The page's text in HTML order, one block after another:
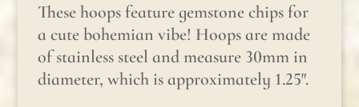
These hoops feature gemstone chips for
a cute bohemian vibe! Hoops are made
of stainless steel and measure 30mm in
diameter, which is approximately 1.25″.